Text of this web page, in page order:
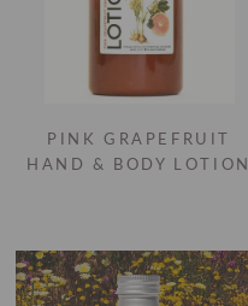
PINK GRAPEFRUIT
HAND & BODY LOTION